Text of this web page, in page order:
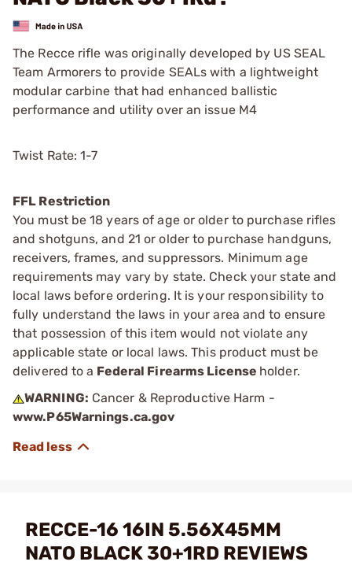
The Recce rifle was originally developed by US SEAL
Team Armorers to provide SEALs with a lightweight
modular carbine that had enhanced ballistic
performance and utility over an issue M4
Twist Rate: 1-7
FFL Restriction
You must be 18 years of age or older to purchase rifles
and shotguns, and 21 or older to purchase handguns,
receivers, frames, and suppressors. Minimum age
requirements may vary by state. Check your state and
local laws before ordering. It is your responsibility to
fully understand the laws in your area and to ensure
that possession of this item would not violate any
applicable state or local laws. This product must be
delivered to a Federal Firearms License holder.
WARNING: Cancer & Reproductive Harm -
www.P65Warnings.ca.gov
RECCE-16 16IN 5.56X45MM
NATO BLACK 30+1RD REVIEWS